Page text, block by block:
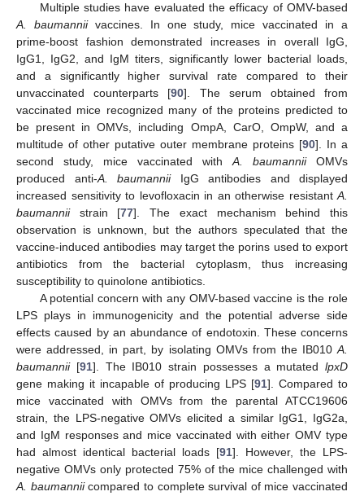
Multiple studies have evaluated the efficacy of OMV-based
A. baumanniivaccines. In one study, mice vaccinated in a
prime-boost fashion demonstrated increases in overall IgG,
IgG1, IgG2, and IgM titers, significantly lower bacterial loads,
and a significantly higher survival rate compared to their
unvaccinated counterparts [90]. The serum obtained from
vaccinated mice recognized many of the proteins predicted to
be present in OMVs, including OmpA, CarO, OmpW, and a
multitude of other putative outer membrane proteins [90]. In a
second study, mice vaccinated withA. baumanniiOMVs
produced anti-A. baumanniiIgG antibodies and displayed
increased sensitivity to levofloxacin in an otherwise resistantA.
baumanniistrain [77]. The exact mechanism behind this
observation is unknown, but the authors speculated that the
vaccine-induced antibodies may target the porins used to export
antibiotics from the bacterial cytoplasm, thus increasing
susceptibility to quinolone antibiotics.
A potential concern with any OMV-based vaccine is the role
LPS plays in immunogenicity and the potential adverse side
effects caused by an abundance of endotoxin. These concerns
were addressed, in part, by isolating OMVs from the IB010A.
baumannii[91]. The IB010 strain possesses a mutated lpxD
gene making it incapable of producing LPS [91]. Compared to
mice vaccinated with OMVs from the parental ATCC19606
strain, the LPS-negative OMVs elicited a similar IgG1, IgG2a,
and IgM responses and mice vaccinated with either OMV type
had almost identical bacterial loads [91]. However, the LPS-
negative OMVs only protected 75% of the mice challenged with
A. baumanniicompared to complete survival of mice vaccinated